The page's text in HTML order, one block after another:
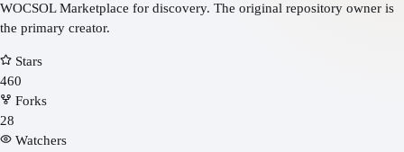
WOCSOL Marketplace for discovery. The original repository owner is
the primary creator.
Stars
460
Forks
28
Watchers